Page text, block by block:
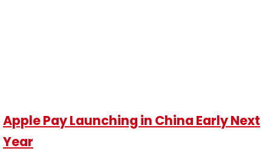
Apple Pay Launching in China Early Next
Year